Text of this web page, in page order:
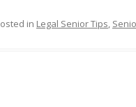
in Legal Senior Tips,